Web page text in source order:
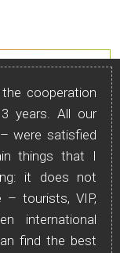
cooperation
years. All our
were satisfied
things that I
it does not
– tourists, VIP,
international
find the best